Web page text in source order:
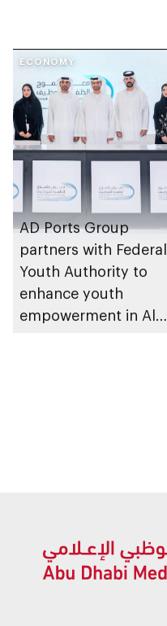
ECONOMY
AD Ports Group
partners with Federal
Youth Authority to
enhance youth
empowerment in Al